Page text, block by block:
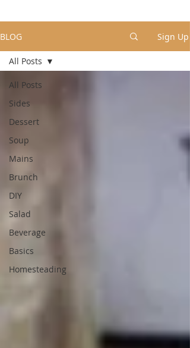
BLOG Sign Up
All Posts
Sides
Dessert
Soup
Mains
Brunch
DIY
Salad
Beverage
Basics
Homesteading
All Posts